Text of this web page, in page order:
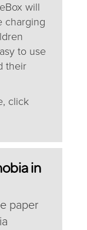
will
charging
to use
their
click
in
paper